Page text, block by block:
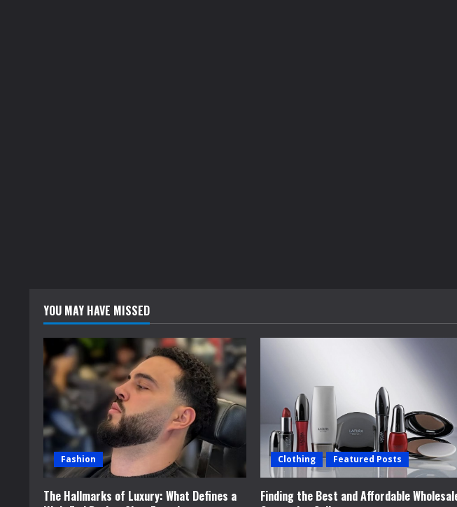
YOU MAY HAVE MISSED
Fashion
The Hallmarks of Luxury: What Defines a
Clothing Featured Posts
Finding the Best and Affordable